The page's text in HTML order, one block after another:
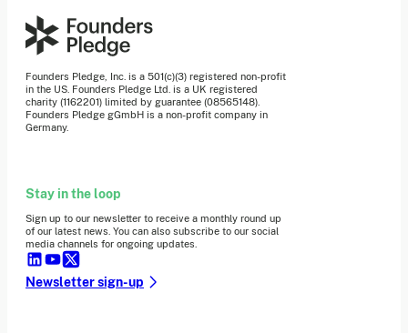
Founders Pledge, Inc. is a 501(c)(3) registered non-profit
in the US. Founders Pledge Ltd. is a UK registered
charity (1162201) limited by guarantee (08565148).
Founders Pledge gGmbH is a non-profit company in
Germany.
Stay in the loop
Sign up to our newsletter to receive a monthly round up
of our latest news. You can also subscribe to our social
media channels for ongoing updates.
Newsletter sign-up